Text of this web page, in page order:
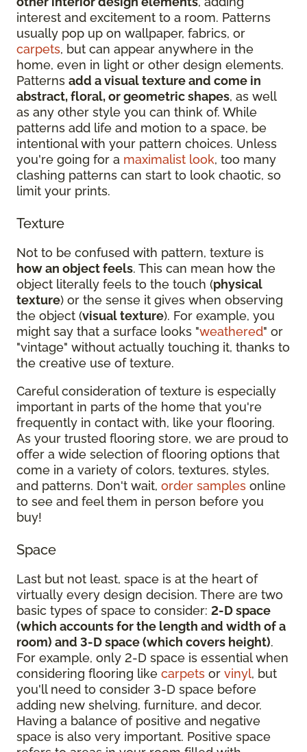
interest and excitement to a room. Patterns
usually pop up on wallpaper, fabrics, or
carpets, but can appear anywhere in the
home, even in light or other design elements.
Patterns add a visual texture and come in
abstract, floral, or geometric shapes, as well
as any other style you can think of. While
patterns add life and motion to a space, be
intentional with your pattern choices. Unless
you're going for a maximalist look, too many
clashing patterns can start to look chaotic, so
limit your prints.
Texture
Not to be confused with pattern, texture is
how an object feels. This can mean how the
object literally feels to the touch (physical
texture) or the sense it gives when observing
the object (visual texture). For example, you
might say that a surface looks "weathered" or
"vintage" without actually touching it, thanks to
the creative use of texture.
Careful consideration of texture is especially
important in parts of the home that you're
frequently in contact with, like your flooring.
As your trusted flooring store, we are proud to
offer a wide selection of flooring options that
come in a variety of colors, textures, styles,
and patterns. Don't wait, order samples online
to see and feel them in person before you
buy!
Space
Last but not least, space is at the heart of
virtually every design decision. There are two
basic types of space to consider: 2-D space
(which accounts for the length and width of a
room) and 3-D space (which covers height).
For example, only 2-D space is essential when
considering flooring like carpets or vinyl, but
you'll need to consider 3-D space before
adding new shelving, furniture, and decor.
Having a balance of positive and negative
space is also very important. Positive space